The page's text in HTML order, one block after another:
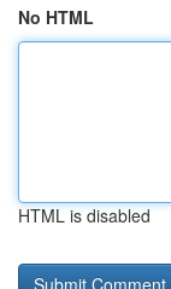
No HTML
HTML is disabled